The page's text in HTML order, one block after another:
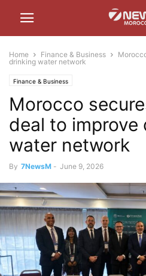
Home Finance & Business
drinking water network
Finance & Business
Morocco
deal to improve
water network
By 7NewsM - June 9, 2026